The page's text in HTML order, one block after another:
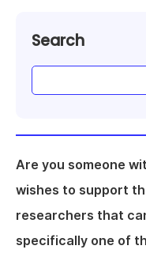
Search
Are you someone
wishes to support
researchers that
specifically one of